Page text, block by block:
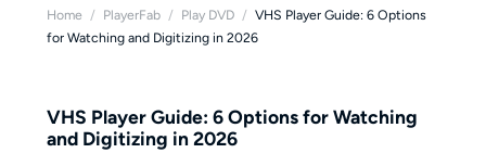
Home / PlayerFab / Play DVD / VHS Player Guide: 6 Options
for Watching and Digitizing in 2026
VHS Player Guide: 6 Options for Watching
and Digitizing in 2026